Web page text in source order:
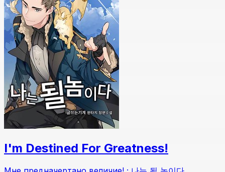
I'm Destined For Greatness!